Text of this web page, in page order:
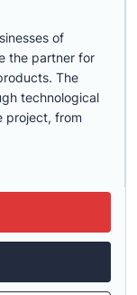
of
the partner for
The
technological
project, from